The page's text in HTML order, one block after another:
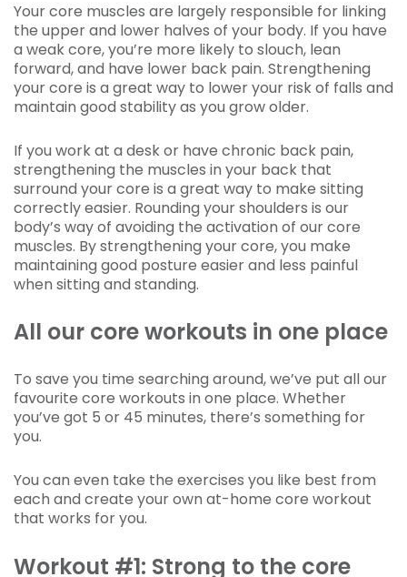
Your core muscles are largely responsible for linking
the upper and lower halves of your body. If you have
a weak core, you’re more likely to slouch, lean
forward, and have lower back pain. Strengthening
your core is a great way to lower your risk of falls and
maintain good stability as you grow older.
If you work at a desk or have chronic back pain,
strengthening the muscles in your back that
surround your core is a great way to make sitting
correctly easier. Rounding your shoulders is our
body’s way of avoiding the activation of our core
muscles. By strengthening your core, you make
maintaining good posture easier and less painful
when sitting and standing.
All our core workouts in one place
To save you time searching around, we’ve put all our
favourite core workouts in one place. Whether
you’ve got 5 or 45 minutes, there’s something for
you.
You can even take the exercises you like best from
each and create your own at-home core workout
that works for you.
Workout #1: Strong to the core